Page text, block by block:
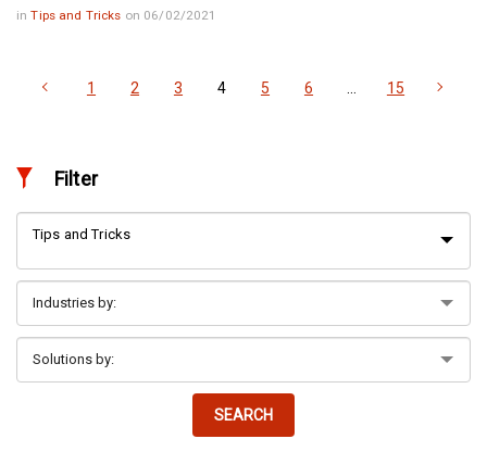
inTips and Tricks on 06/02/2021
1 2 3 4 5 6 15
Filter
Tips and Tricks
SEARCH